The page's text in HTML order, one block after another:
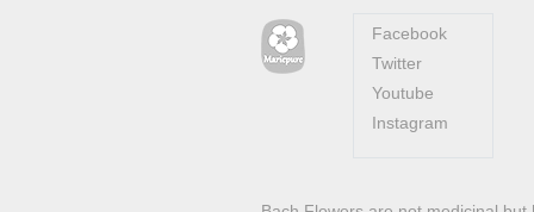
Facebook
Twitter
Youtube
Instagram